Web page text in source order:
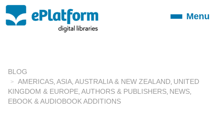
ToggleMenu
BLOG
AMERICAS ASIA AUSTRALIA & NEW ZEALAND UNITED
KINGDOM & EUROPE AUTHORS & PUBLISHERS NEWS
EBOOK & AUDIOBOOK ADDITIONS